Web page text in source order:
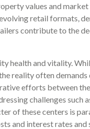
values and market
retail formats,
contribute to the
health and vitality.
reality often demands
efforts between
challenges such
of these centers is
and interest rates and